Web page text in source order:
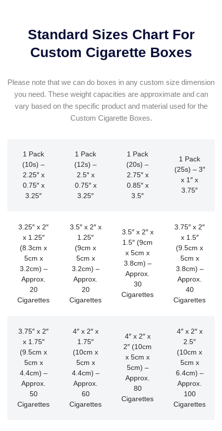
Standard Sizes Chart For
Custom Cigarette Boxes
Please note that we can do boxes in any custom size dimension
you need. These weight capacities are approximate and can
vary based on the specific product and material used for the
Custom Cigarette Boxes.
1 Pack
(10s) –
2.25″ x
0.75″ x
3.25″
1 Pack
(12s) –
2.5″ x
0.75″ x
3.25″
1 Pack
(20s) –
2.75″ x
0.85″ x
3.5″
1 Pack
(25s) – 3″
x 1″ x
3.75″
3.25″ x 2″
x 1.25″
(8.3cm x
5cm x
3.2cm) –
Approx.
20
Cigarettes
3.5″ x 2″ x
1.25″
(9cm x
5cm x
3.2cm) –
Approx.
20
Cigarettes
3.5″ x 2″ x
1.5″ (9cm
x 5cm x
3.8cm) –
Approx.
30
Cigarettes
3.75″ x 2″
x 1.5″
(9.5cm x
5cm x
3.8cm) –
Approx.
40
Cigarettes
3.75″ x 2″
x 1.75″
(9.5cm x
5cm x
4.4cm) –
Approx.
50
Cigarettes
4″ x 2″ x
1.75″
(10cm x
5cm x
4.4cm) –
Approx.
60
Cigarettes
4″ x 2″ x
2″ (10cm
x 5cm x
5cm) –
Approx.
80
Cigarettes
4″ x 2″ x
2.5″
(10cm x
5cm x
6.4cm) –
Approx.
100
Cigarettes